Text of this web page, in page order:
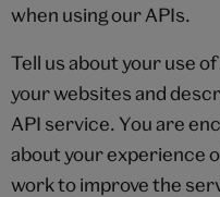
when using our APIs.
Tell us about your use
your websites and
API service. You are
about your experience
work to improve the